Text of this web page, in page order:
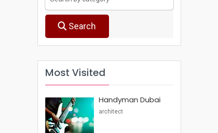
Search
Most Visited
Handyman Dubai
architect